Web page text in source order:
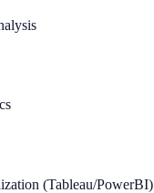
(Tableau/PowerBI)